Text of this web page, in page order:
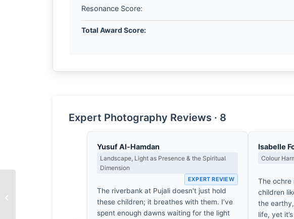
Resonance Score:
Total Award Score:
Expert Photography Reviews · 8
Yusuf Al-Hamdan
Landscape, Light as Presence & the Spiritual
Dimension
EXPERT REVIEW
The riverbank at Pujali doesn't just hold
these children; it breathes with them. I’ve
spent enough dawns waiting for the light
Isabelle
Colour
The ochre
children
the
life, yet